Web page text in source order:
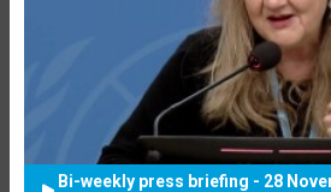
Bi-weekly press briefing - 28